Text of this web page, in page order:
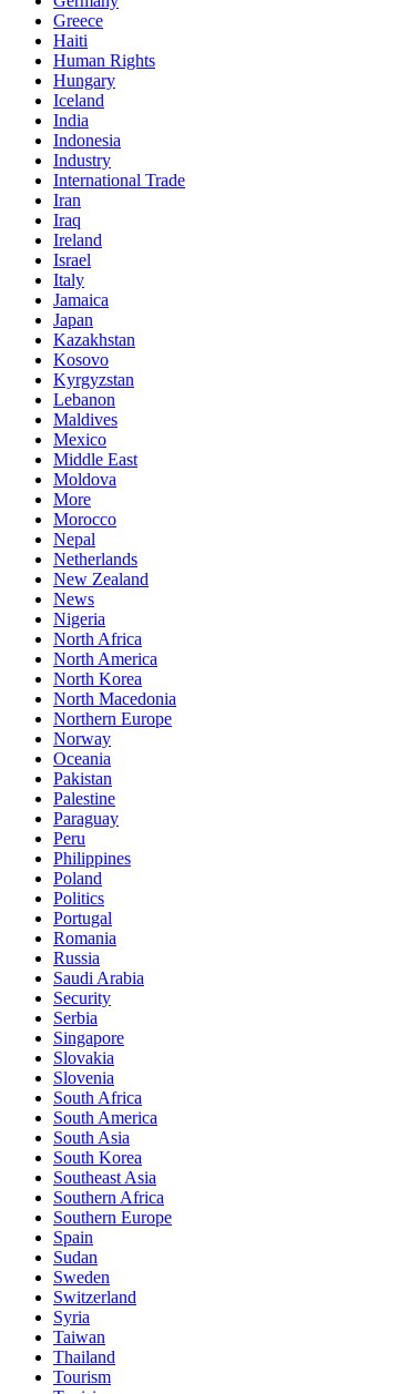
Greece
Haiti
Human Rights
Hungary
Iceland
India
Indonesia
Industry
International Trade
Iran
Iraq
Ireland
Israel
Italy
Jamaica
Japan
Kazakhstan
Kosovo
Kyrgyzstan
Lebanon
Maldives
Mexico
Middle East
Moldova
More
Morocco
Nepal
Netherlands
New Zealand
News
Nigeria
North Africa
North America
North Korea
North Macedonia
Northern Europe
Norway
Oceania
Pakistan
Palestine
Paraguay
Peru
Philippines
Poland
Politics
Portugal
Romania
Russia
Saudi Arabia
Security
Serbia
Singapore
Slovakia
Slovenia
South Africa
South America
South Asia
South Korea
Southeast Asia
Southern Africa
Southern Europe
Spain
Sudan
Sweden
Switzerland
Syria
Taiwan
Thailand
Tourism